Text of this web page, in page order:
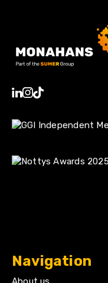
Navigation